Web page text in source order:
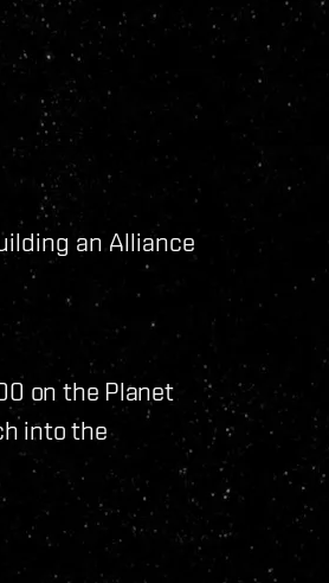
an Alliance
on the Planet
into the